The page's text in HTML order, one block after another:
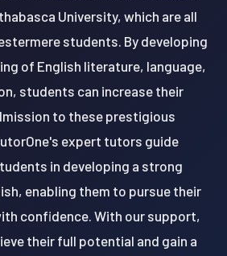
University, which are all
students. By developing
of English literature, language,
students can increase their
to these prestigious
expert tutors guide
in developing a strong
enabling them to pursue their
confidence. With our support,
their full potential and gain a